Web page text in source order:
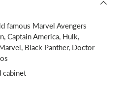
famous Marvel Avengers
Captain America, Hulk,
Black Panther, Doctor
cabinet